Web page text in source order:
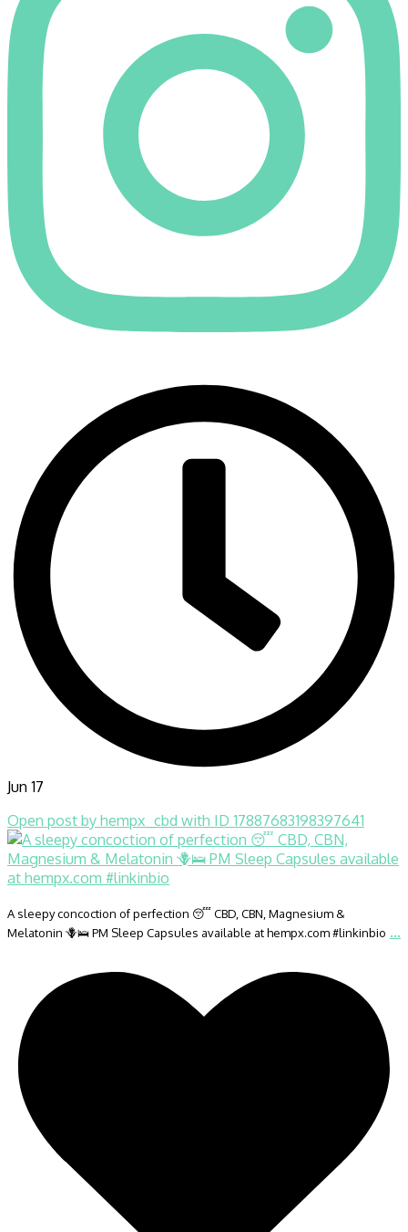
Jun 17
Open post by hempx_cbd with ID 17887683198397641
A sleepy concoction of perfection 😴 CBD, CBN, Magnesium &
Melatonin 🪻🛌 PM Sleep Capsules available at hempx.com #linkinbio ...